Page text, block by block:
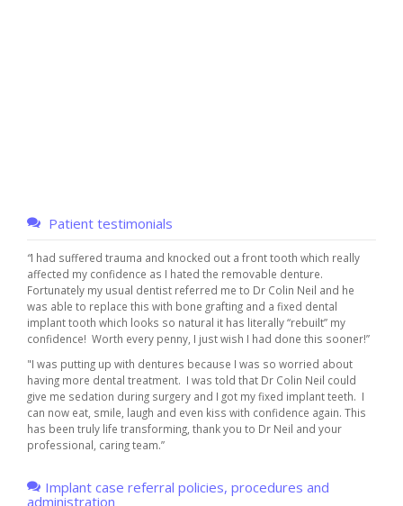
Patient testimonials
“I had suffered trauma and knocked out a front tooth which really
affected my confidence as I hated the removable denture.
Fortunately my usual dentist referred me to Dr Colin Neil and he
was able to replace this with bone grafting and a fixed dental
implant tooth which looks so natural it has literally “rebuilt” my
confidence! Worth every penny, I just wish I had done this sooner!”
"I was putting up with dentures because I was so worried about
having more dental treatment. I was told that Dr Colin Neil could
give me sedation during surgery and I got my fixed implant teeth. I
can now eat, smile, laugh and even kiss with confidence again. This
has been truly life transforming, thank you to Dr Neil and your
professional, caring team.”
Implant case referral policies, procedures and
administration